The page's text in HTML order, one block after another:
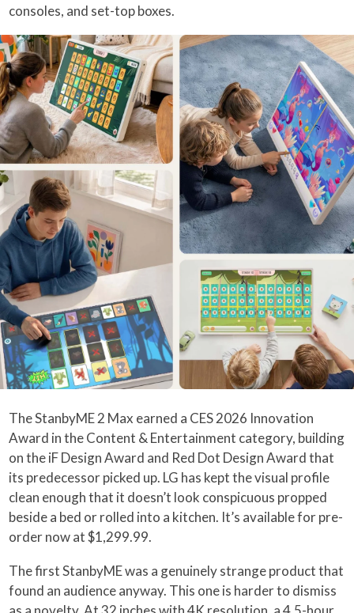
consoles, and set-top boxes.
The StanbyME 2 Max earned a CES 2026 Innovation
Award in the Content & Entertainment category, building
on the iF Design Award and Red Dot Design Award that
its predecessor picked up. LG has kept the visual profile
clean enough that it doesn’t look conspicuous propped
beside a bed or rolled into a kitchen. It’s available for pre-
order now at $1,299.99.
The first StanbyME was a genuinely strange product that
found an audience anyway. This one is harder to dismiss